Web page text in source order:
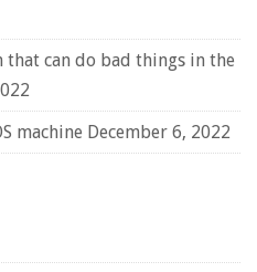
that can do bad things in the
machine December 6, 2022